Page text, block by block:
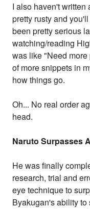
I also haven't written
pretty rusty and
been pretty serious
watching/reading
was like "Need
of more snippets in
how things go.
Oh... No real order
head.
Naruto Surpasses
He was finally
research, trial and
eye technique to
Byakugan's ability